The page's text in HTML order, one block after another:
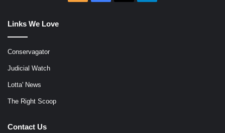
Links We Love
Conservagator
Judicial Watch
Lotta' News
The Right Scoop
Contact Us